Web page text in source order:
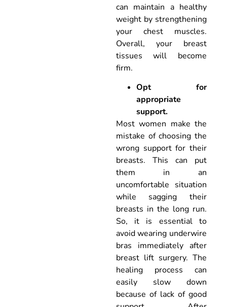
can maintain a healthy
weight by strengthening
your chest muscles.
Overall, your breast
tissues will become
firm.
Opt for
appropriate
support.
Most women make the
mistake of choosing the
wrong support for their
breasts. This can put
them in an
uncomfortable situation
while sagging their
breasts in the long run.
So, it is essential to
avoid wearing underwire
bras immediately after
breast lift surgery. The
healing process can
easily slow down
because of lack of good